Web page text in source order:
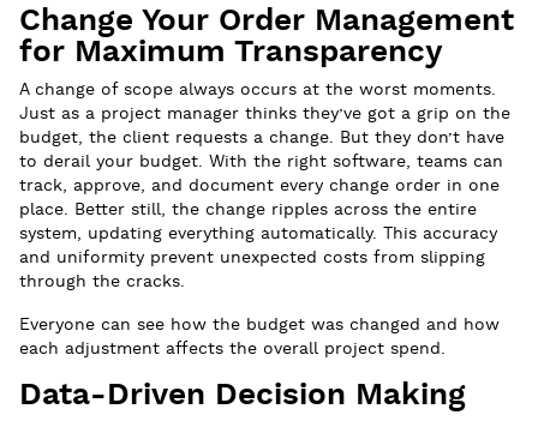
Change Your Order Management
for Maximum Transparency
A change of scope always occurs at the worst moments.
Just as a project manager thinks they’ve got a grip on the
budget, the client requests a change. But they don’t have
to derail your budget. With the right software, teams can
track, approve, and document every change order in one
place. Better still, the change ripples across the entire
system, updating everything automatically. This accuracy
and uniformity prevent unexpected costs from slipping
through the cracks.
Everyone can see how the budget was changed and how
each adjustment affects the overall project spend.
Data-Driven Decision Making